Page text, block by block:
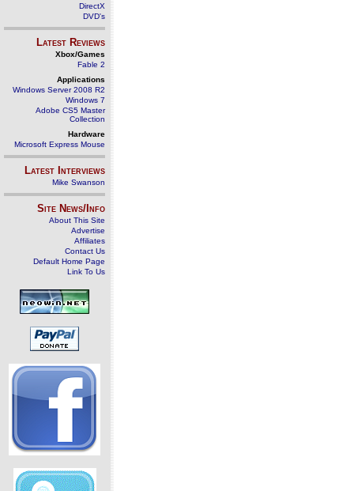
DirectX
DVD's
Latest Reviews
Xbox/Games
Fable 2
Applications
Windows Server 2008 R2
Windows 7
Adobe CS5 Master
Collection
Hardware
Microsoft Express Mouse
Latest Interviews
Mike Swanson
Site News/Info
About This Site
Advertise
Affiliates
Contact Us
Default Home Page
Link To Us